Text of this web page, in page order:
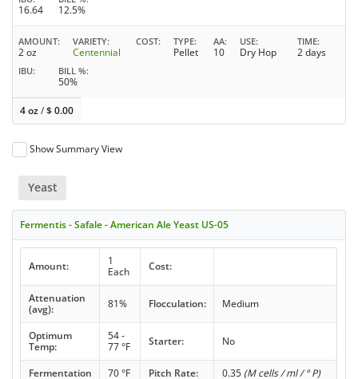
16.64 12.5%
AMOUNT
2 oz
VARIETY
Centennial
COST TYPE
Pellet
AA
10
USE
Dry Hop
TIME
2 days
IBU BILL %
50%
4 oz/$0.00
Show Summary View
Yeast
Fermentis - Safale - American Ale Yeast US-05
Amount:
1
Each
Cost:
Attenuation
(avg):
81% Flocculation: Medium
Optimum
Temp:
54 -
77 °F
Starter: No
Fermentation
70 °F Pitch Rate: 0.35 (M cells / ml / ° P)